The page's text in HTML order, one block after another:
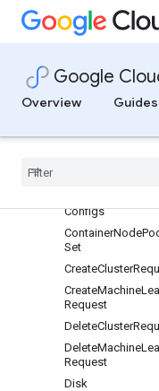
Google
Overview
Guides
BucketReference
Compute
ComputeInstance
Compute
Instance
Configs
ContainerNode
Set
CreateCluster
CreateMachine
Request
DeleteCluster
DeleteMachine
Request
Disk